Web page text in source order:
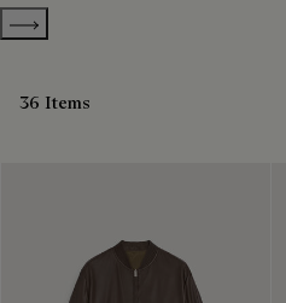
Show more categories
36 Items